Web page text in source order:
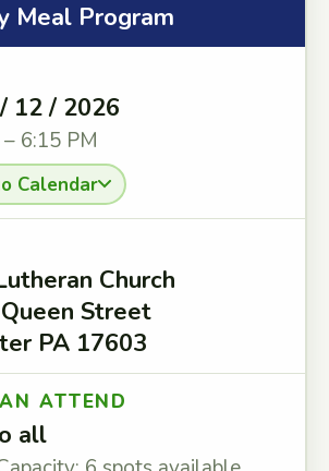
Meal Program
12 / 2026
6:15 PM
Calendar
Church
Street
PA 17603
ATTEND
all